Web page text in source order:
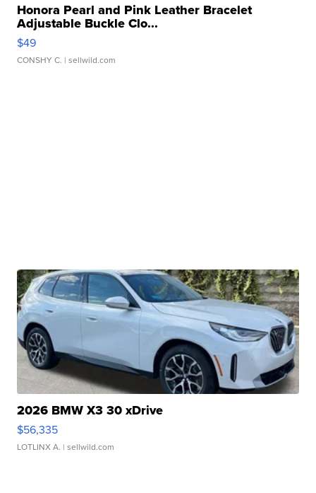
Honora Pearl and Pink Leather Bracelet
Adjustable Buckle Clo...
$49
CONSHY C. | sellwild.com
2026 BMW X3 30 xDrive
$56,335
LOTLINX A. | sellwild.com